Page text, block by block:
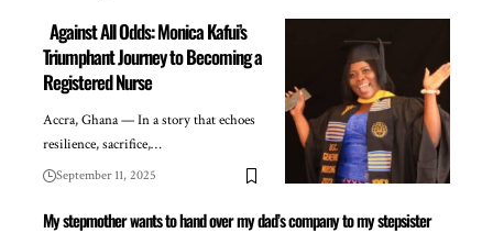
Against All Odds: Monica Kafui’s
Triumphant Journey to Becoming a
Registered Nurse
Accra, Ghana — In a story that echoes
resilience, sacrifice,…
September 11, 2025
My stepmother wants to hand over my dad’s company to my stepsister